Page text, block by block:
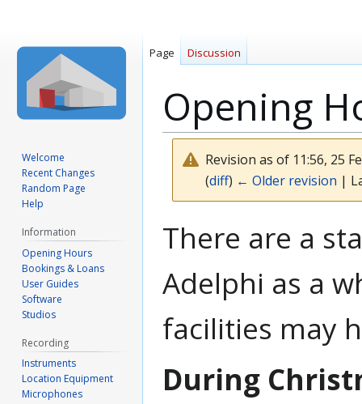
Opening
Revision as of 11:56, 25
(diff) ← Older revision |
There are a
Adelphi as a
facilities may
During
Page Discussion
Welcome
Recent Changes
Random Page
Help
Information
Opening Hours
Bookings & Loans
User Guides
Software
Studios
Recording
Instruments
Location Equipment
Microphones